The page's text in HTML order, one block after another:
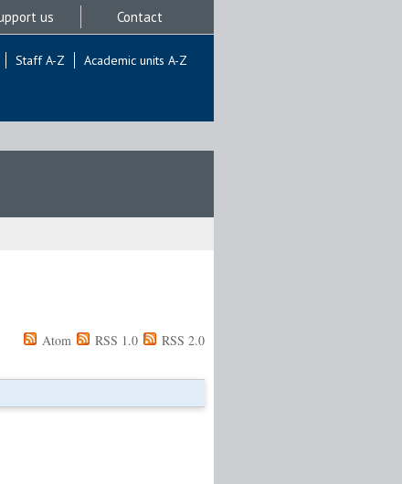
us Contact
Staff A-Z Academic units A-Z
Atom RSS 1.0 RSS 2.0